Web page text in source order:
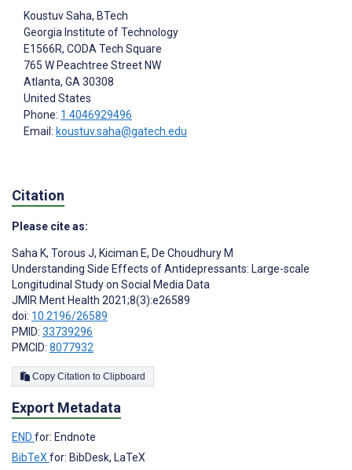
Koustuv Saha, BTech
Georgia Institute of Technology
E1566R, CODA Tech Square
765 W Peachtree Street NW
Atlanta, GA30308
United States
Phone: 1 4046929496
Email: koustuv.saha@gatech.edu
Citation
Please cite as:
Saha K, Torous J, Kiciman E, De Choudhury M
Understanding Side Effects of Antidepressants: Large-scale
Longitudinal Study on Social Media Data
JMIR Ment Health 2021;8(3):e26589
doi: 10.2196/26589
PMID: 33739296
PMCID: 8077932
Copy Citation to Clipboard
Export Metadata
END for: Endnote
BibTeX for: BibDesk, LaTeX